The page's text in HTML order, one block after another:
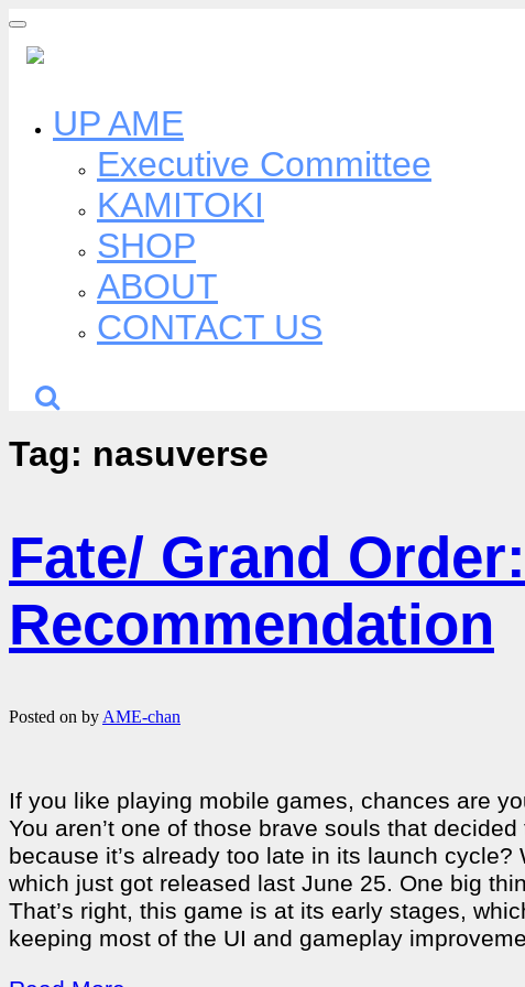
Skip
content
UP AME
Executive Committee
KAMITOKI
SHOP
ABOUT
CONTACT US
Tag: nasuverse
Fate/ Grand
Recommendation
Posted on by AME-chan
If you like playing mobile games, chances are
You aren’t one of those brave souls that
because it’s already too late in its launch
which just got released last June 25. One big
That’s right, this game is at its early stages,
keeping most of the UI and gameplay